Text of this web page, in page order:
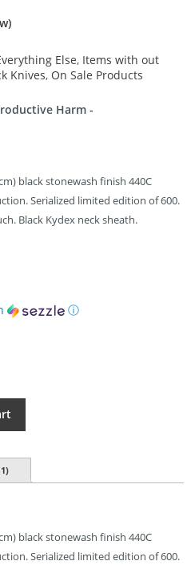
Else, Items with out
Knives, On Sale Products
Harm -
black stonewash finish 440C
Serialized limited edition of 600.
Black Kydex neck sheath.
ⓘ
black stonewash finish 440C
Serialized limited edition of 600.